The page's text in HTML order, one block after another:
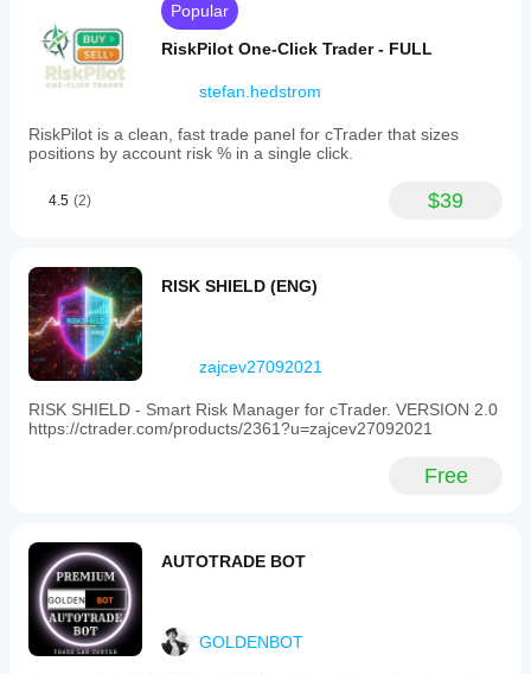
parameters,
helping
traders
maintain
their
trading
Popular
RiskPilot One-Click Trader - FULL
stefan.hedstrom
RiskPilot is a clean, fast trade panel for cTrader that sizes
positions by account risk % in a single click.
4.5 (2) $39
RISK SHIELD (ENG)
zajcev27092021
RISK SHIELD - Smart Risk Manager for cTrader. VERSION 2.0
https://ctrader.com/products/2361?u=zajcev27092021
Free
AUTOTRADE BOT
GOLDENBOT